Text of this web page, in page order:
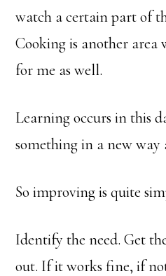
watch a certain part of
Cooking is another area
for me as well.
Learning occurs in this
something in a new
So improving is quite
Identify the need. Get
out. If it works fine, if